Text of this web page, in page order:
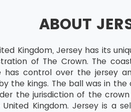
ABOUT
Kingdom, Jersey has its
of The Crown. The
has control over the jersey
the kings. The ball was in
the jurisdiction of the
Kingdom. Jersey is a